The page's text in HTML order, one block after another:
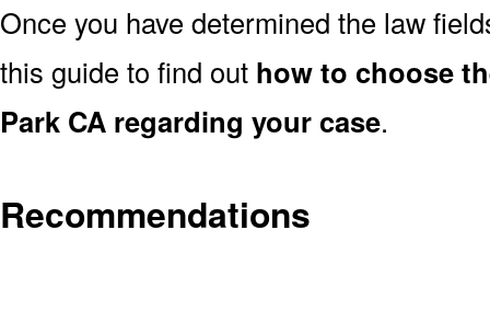
Once you have determined the law
this guide to find out how to choose
Park CA regarding your case.
Recommendations